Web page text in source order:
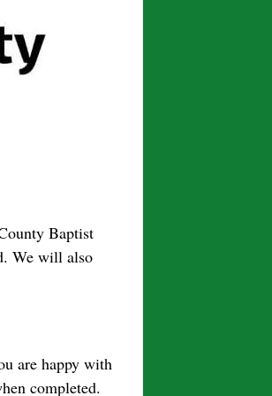
Baptist
We will also
are happy with
completed.